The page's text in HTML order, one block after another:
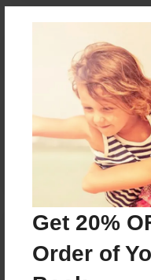
Get 20%
Order of
Reader's
Log inorcreate an